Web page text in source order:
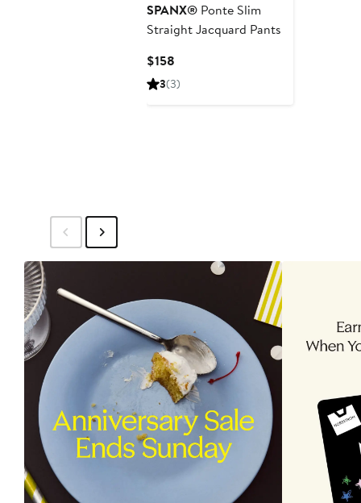
SPANX® Ponte Slim
Straight Jacquard Pants
$158
Price
3(3)